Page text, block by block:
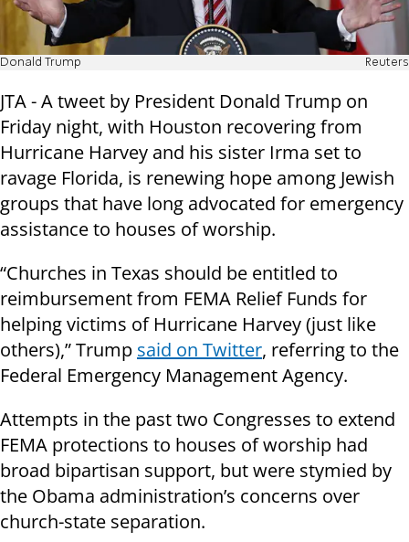
Donald Trump Reuters
JTA - A tweet by President Donald Trump on
Friday night, with Houston recovering from
Hurricane Harvey and his sister Irma set to
ravage Florida, is renewing hope among Jewish
groups that have long advocated for emergency
assistance to houses of worship.
“Churches in Texas should be entitled to
reimbursement from FEMA Relief Funds for
helping victims of Hurricane Harvey (just like
others),” Trump said on Twitter, referring to the
Federal Emergency Management Agency.
Attempts in the past two Congresses to extend
FEMA protections to houses of worship had
broad bipartisan support, but were stymied by
the Obama administration’s concerns over
church-state separation.